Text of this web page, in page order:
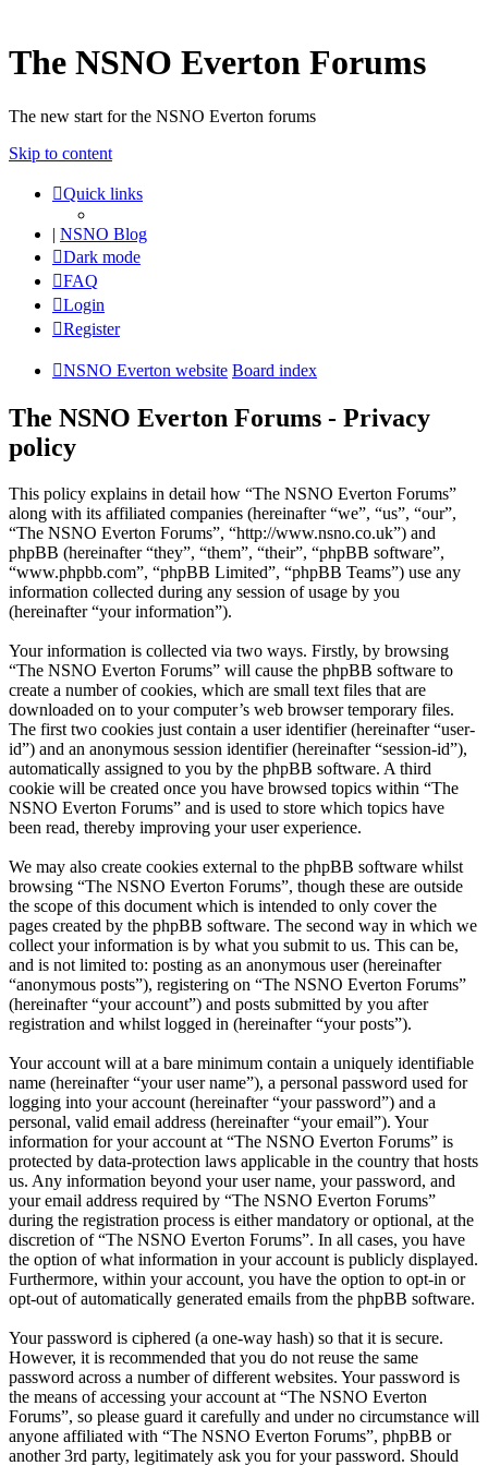
The NSNO Everton Forums
The new start for the NSNO Everton forums
Skip to content
Quick links
| NSNO Blog
Dark mode
FAQ
Login
Register
NSNO Everton website Board index
The NSNO Everton Forums - Privacy
policy
This policy explains in detail how “The NSNO Everton Forums”
along with its affiliated companies (hereinafter “we”, “us”, “our”,
“The NSNO Everton Forums”, “http://www.nsno.co.uk”) and
phpBB (hereinafter “they”, “them”, “their”, “phpBB software”,
“www.phpbb.com”, “phpBB Limited”, “phpBB Teams”) use any
information collected during any session of usage by you
(hereinafter “your information”).
Your information is collected via two ways. Firstly, by browsing
“The NSNO Everton Forums” will cause the phpBB software to
create a number of cookies, which are small text files that are
downloaded on to your computer’s web browser temporary files.
The first two cookies just contain a user identifier (hereinafter “user-
id”) and an anonymous session identifier (hereinafter “session-id”),
automatically assigned to you by the phpBB software. A third
cookie will be created once you have browsed topics within “The
NSNO Everton Forums” and is used to store which topics have
been read, thereby improving your user experience.
We may also create cookies external to the phpBB software whilst
browsing “The NSNO Everton Forums”, though these are outside
the scope of this document which is intended to only cover the
pages created by the phpBB software. The second way in which we
collect your information is by what you submit to us. This can be,
and is not limited to: posting as an anonymous user (hereinafter
“anonymous posts”), registering on “The NSNO Everton Forums”
(hereinafter “your account”) and posts submitted by you after
registration and whilst logged in (hereinafter “your posts”).
Your account will at a bare minimum contain a uniquely identifiable
name (hereinafter “your user name”), a personal password used for
logging into your account (hereinafter “your password”) and a
personal, valid email address (hereinafter “your email”). Your
information for your account at “The NSNO Everton Forums” is
protected by data-protection laws applicable in the country that hosts
us. Any information beyond your user name, your password, and
your email address required by “The NSNO Everton Forums”
during the registration process is either mandatory or optional, at the
discretion of “The NSNO Everton Forums”. In all cases, you have
the option of what information in your account is publicly displayed.
Furthermore, within your account, you have the option to opt-in or
opt-out of automatically generated emails from the phpBB software.
Your password is ciphered (a one-way hash) so that it is secure.
However, it is recommended that you do not reuse the same
password across a number of different websites. Your password is
the means of accessing your account at “The NSNO Everton
Forums”, so please guard it carefully and under no circumstance will
anyone affiliated with “The NSNO Everton Forums”, phpBB or
another 3rd party, legitimately ask you for your password. Should